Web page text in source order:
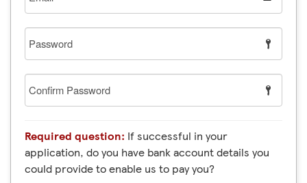
Password
Confirm
Password
Required question: If successful in your
application, do you have bank account details you
could provide to enable us to pay you?